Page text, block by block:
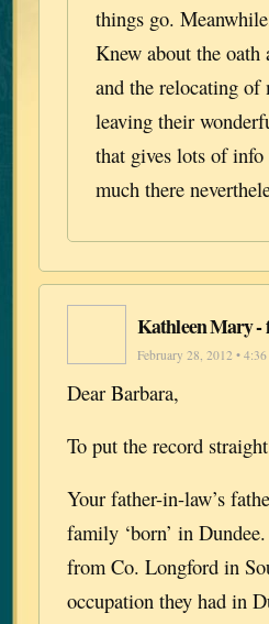
things go.
Knew about the oath
and the relocating
leaving their
that gives lots of
much there
Kathleen Mary -
February 28, 2012 •
Dear Barbara,
To put the record
Your father-in-law’s
family ‘born’ in
from Co. Longford in
occupation they had in